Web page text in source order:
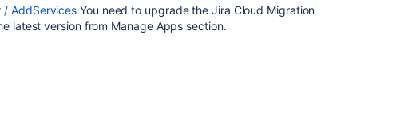
/ AddServices You need to upgrade the Jira Cloud Migration
latest version from Manage Apps section.